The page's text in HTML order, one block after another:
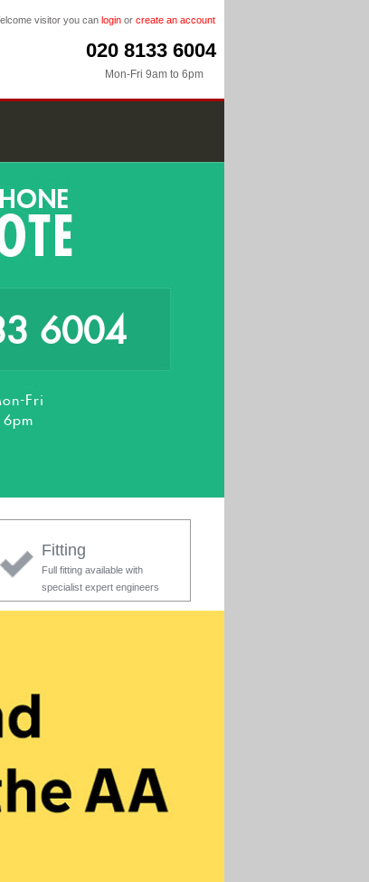
visitor you can login or create an account
020 8133 6004
Mon-Fri 9am to 6pm
6004
Fri
Fitting
Full fitting available with
specialist expert engineers